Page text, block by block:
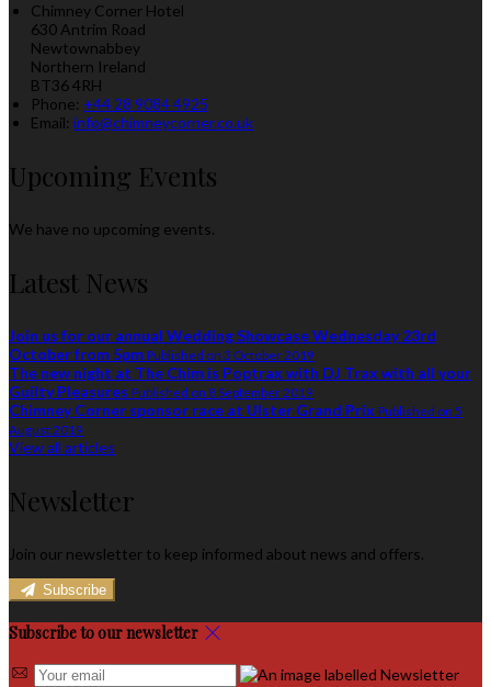
Chimney Corner Hotel
630 Antrim Road
Newtownabbey
Northern Ireland
BT36 4RH
Phone: +44 28 9084 4925
Email: info@chimneycorner.co.uk
Upcoming Events
We have no upcoming events.
Latest News
Join us for our annual Wedding Showcase Wednesday 23rd
October from 5pm Published on 3 October 2019
The new night at The Chim is Poptrax with DJ Trax with all your
Guilty Pleasures Published on 8 September 2019
Chimney Corner sponsor race at Ulster Grand Prix Published on 5
August 2019
View all articles
Newsletter
Join our newsletter to keep informed about news and offers.
Subscribe
Subscribe to our newsletter